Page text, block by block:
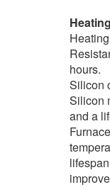
hours.
Silicon
Silicon
and a